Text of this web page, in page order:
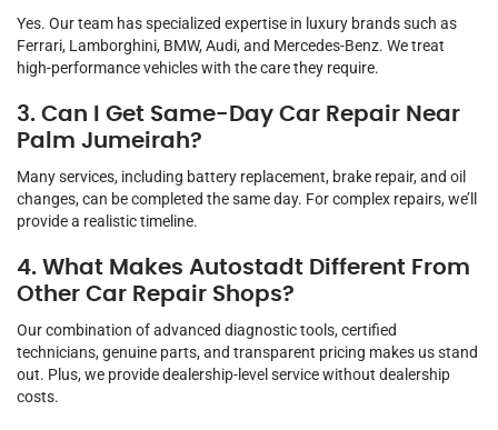
Yes. Our team has specialized expertise in luxury brands such as
Ferrari, Lamborghini, BMW, Audi, and Mercedes-Benz. We treat
high-performance vehicles with the care they require.
3. Can I Get Same-Day Car Repair Near
Palm Jumeirah?
Many services, including battery replacement, brake repair, and oil
changes, can be completed the same day. For complex repairs, we’ll
provide a realistic timeline.
4. What Makes Autostadt Different From
Other Car Repair Shops?
Our combination of advanced diagnostic tools, certified
technicians, genuine parts, and transparent pricing makes us stand
out. Plus, we provide dealership-level service without dealership
costs.